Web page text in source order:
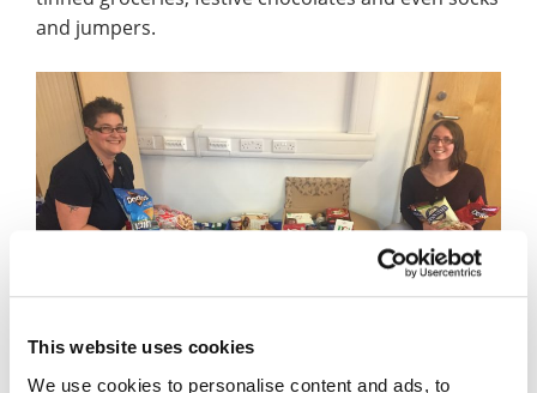
This website uses cookies
We use cookies to personalise content and ads, to
and jumpers.